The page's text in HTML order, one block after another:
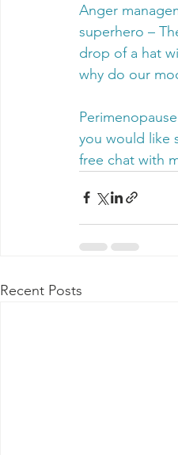
Anger
superhero –
drop of a hat
why do our
you would like
free chat with
Recent Posts